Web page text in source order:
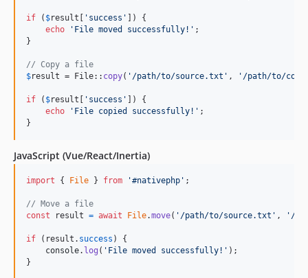
if ( $result ' success '
]) {
echo
' File moved successfully! ' ;
}
// Copy a file
$result = File:: copy( ' /path/to/source.txt ' , ' /path/to/
if ( $result ' success '
]) {
echo
' File copied successfully! ' ;
}
JavaScript (Vue/React/Inertia)
import { File } from '#nativephp' ;
// Move a file
const
result = await File.move( '/path/to/source.txt' , '/
if ( result . success )
{
console. log ( 'File moved successfully!' ) ;
}